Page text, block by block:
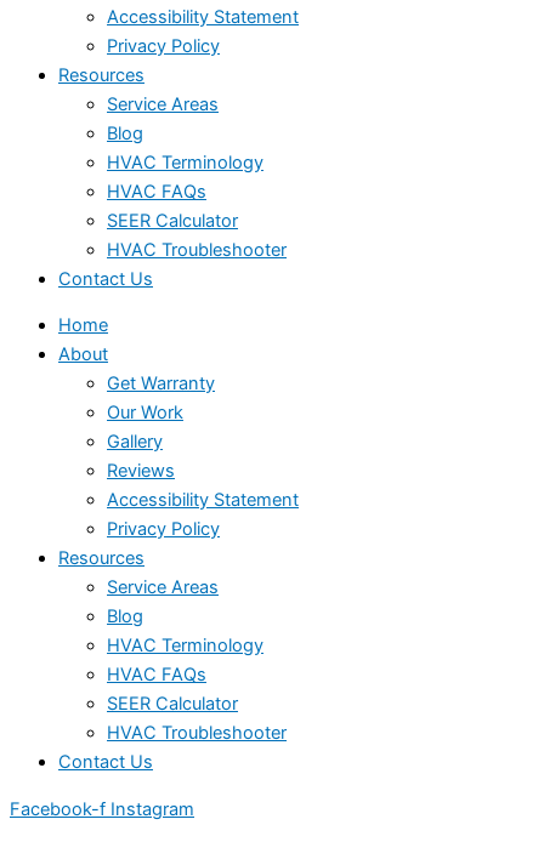
Accessibility Statement
Privacy Policy
Resources
Service Areas
Blog
HVAC Terminology
HVAC FAQs
SEER Calculator
HVAC Troubleshooter
Contact Us
Home
About
Get Warranty
Our Work
Gallery
Reviews
Accessibility Statement
Privacy Policy
Resources
Service Areas
Blog
HVAC Terminology
HVAC FAQs
SEER Calculator
HVAC Troubleshooter
Contact Us
Facebook-f Instagram